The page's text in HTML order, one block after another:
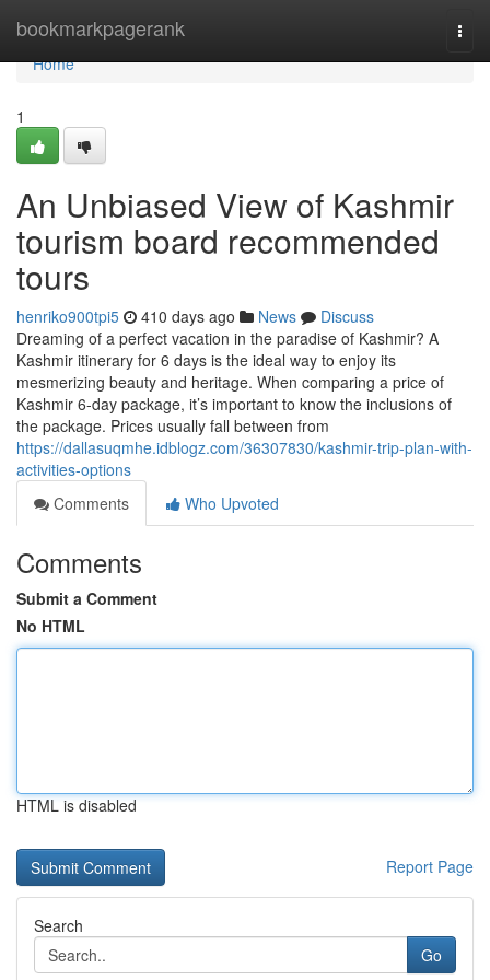
bookmarkpagerank
Home
Home
1
An Unbiased View of Kashmir
tourism board recommended
tours
henriko900tpi5 410 days ago News
Discuss
Dreaming of a perfect vacation in the paradise of Kashmir? A
Kashmir itinerary for 6 days is the ideal way to enjoy its
mesmerizing beauty and heritage. When comparing a price of
Kashmir 6-day package, it’s important to know the inclusions of
the package. Prices usually fall between from
https://dallasuqmhe.idblogz.com/36307830/kashmir-trip-plan-with-
activities-options
Comments
Who Upvoted
Comments
Submit a Comment
No HTML
HTML is disabled
Report Page
Search
Go